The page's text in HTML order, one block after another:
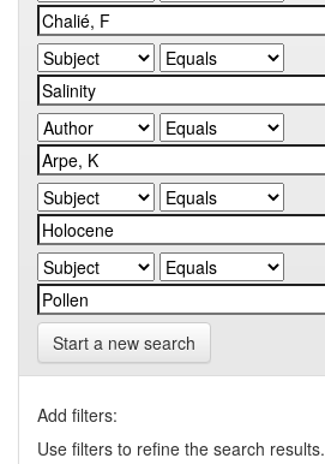
Start a new search
Add filters:
Use filters to refine the search results.